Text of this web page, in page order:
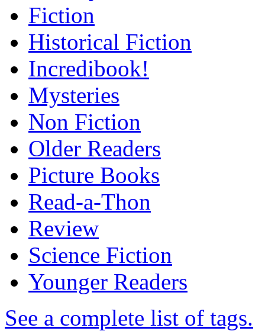
Fiction
Historical Fiction
Incredibook!
Mysteries
Non Fiction
Older Readers
Picture Books
Read-a-Thon
Review
Science Fiction
Younger Readers
See a complete list of tags.